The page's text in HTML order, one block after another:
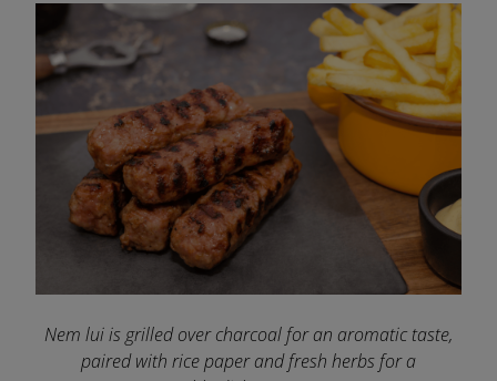
Nem lui is grilled over charcoal for an aromatic taste,
paired with rice paper and fresh herbs for a